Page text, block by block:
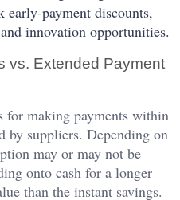
early-payment discounts,
innovation opportunities.
vs. Extended Payment
for making payments within
by suppliers. Depending on
may or may not be
onto cash for a longer
than the instant savings.